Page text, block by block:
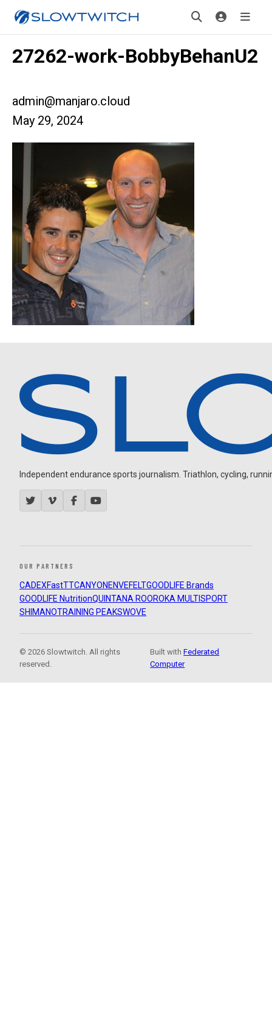
27262-work-BobbyBehanU2
admin@manjaro.cloud
May 29, 2024
Independent endurance sports journalism. Triathlon, cycling,
OUR PARTNERS
CADEXFastTTCANYON ENVEFELTGOODLIFE Brands
GOODLIFE NutritionQUINTANA ROOROKA MULTISPORT
SHIMANOTRAINING PEAKSWOVE
© 2026 Slowtwitch. All rights
reserved.
Built withFederated
Computer